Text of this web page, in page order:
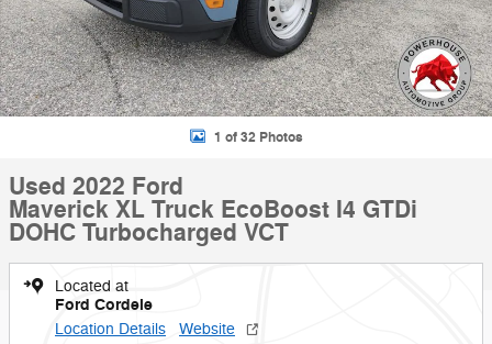
1 of 32 Photos
Used 2022 Ford
Maverick XL Truck EcoBoost I4 GTDi
DOHC Turbocharged VCT
Located at
Ford Cordele
Location Details Website